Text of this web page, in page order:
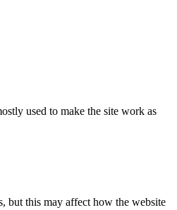
used to make the site work as
but this may affect how the website